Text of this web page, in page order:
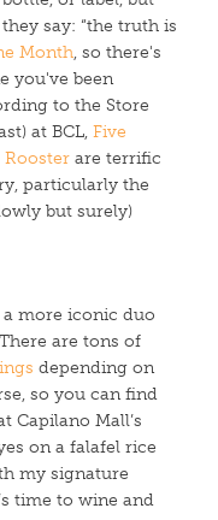
say: “the truth is
Month, so there's
you've been
to the Store
at BCL,Five
Rooster are terrific
particularly the
but surely)
more iconic duo
are tons of
depending on
so you can find
Capilano Mall’s
on a falafel rice
my signature
time to wine and